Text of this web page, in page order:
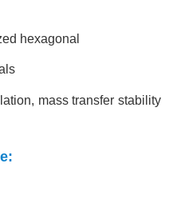
hexagonal
mass transfer stability